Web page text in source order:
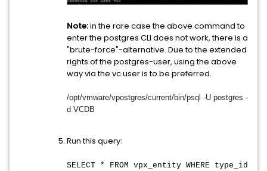
Note:in the rare case the above command to
enter the postgres CLI does not work, there is a
"brute-force"-alternative. Due to the extended
rights of the postgres-user, using the above
way via the vc user is to be preferred.
/opt/vmware/vpostgres/current/bin/psql -U postgres -
d VCDB
Run this query:
SELECT * FROM vpx_entity WHERE type_id